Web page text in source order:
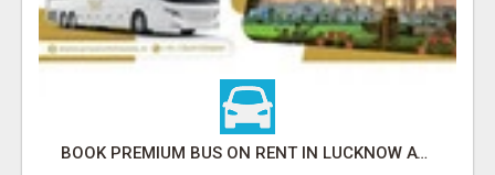
BOOK PREMIUM BUS ON RENT IN LUCKNOW AT BEST PRICES TODAY